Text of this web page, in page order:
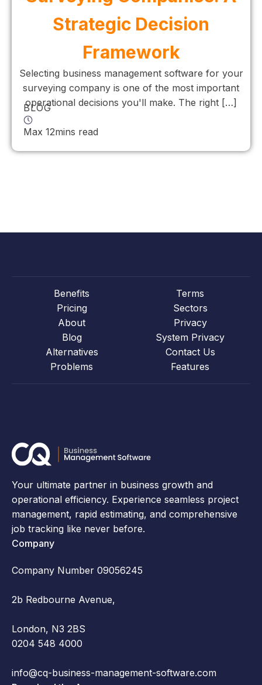
Strategic Decision
Framework
Selecting business management software for your
surveying company is one of the most important
operational decisions you'll make. The right […]
BLOG
Max 12mins read
Benefits
Pricing
About
Blog
Alternatives
Problems
Terms
Sectors
Privacy
System Privacy
Contact Us
Features
Your ultimate partner in business growth and
operational efficiency. Experience seamless project
management, rapid estimating, and comprehensive
job tracking like never before.
Company
Company Number 09056245
2b Redbourne Avenue,
London, N3 2BS
0204 548 4000
info@cq-business-management-software.com